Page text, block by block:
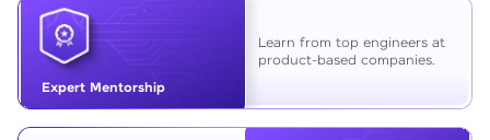
Expert Mentorship
Learn from top engineers at
product-based companies.